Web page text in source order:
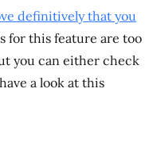
definitively that you
for this feature are too
you can either check
a look at this